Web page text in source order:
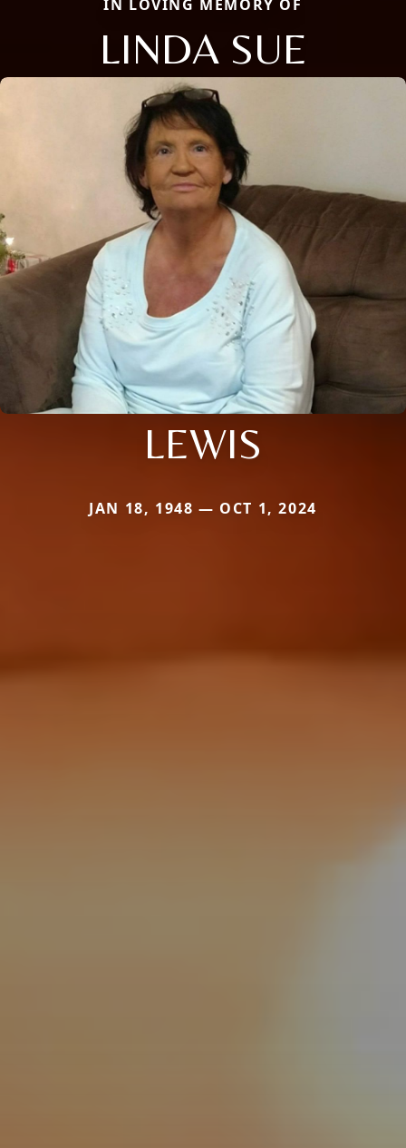
IN LOVING MEMORY OF
LINDA SUE
LEWIS
JAN 18, 1948 — OCT 1, 2024